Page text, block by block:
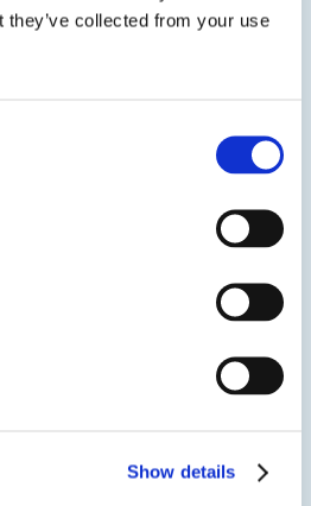
they’ve collected from your use
Show details
Slabs and Efflorescence
after Pentra-Sil® (C&N) reacts
levels. Through this
reduced or
in...